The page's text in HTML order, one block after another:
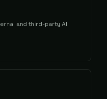
and third-party AI